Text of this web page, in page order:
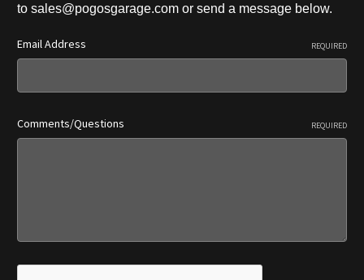
to sales@pogosgarage.com or send a message below.
Email Address REQUIRED
Comments/Questions REQUIRED